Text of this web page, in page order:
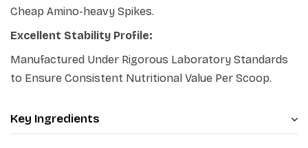
Cheap Amino-heavy Spikes.
Excellent Stability Profile:
Manufactured Under Rigorous Laboratory Standards
to Ensure Consistent Nutritional Value Per Scoop.
Key Ingredients